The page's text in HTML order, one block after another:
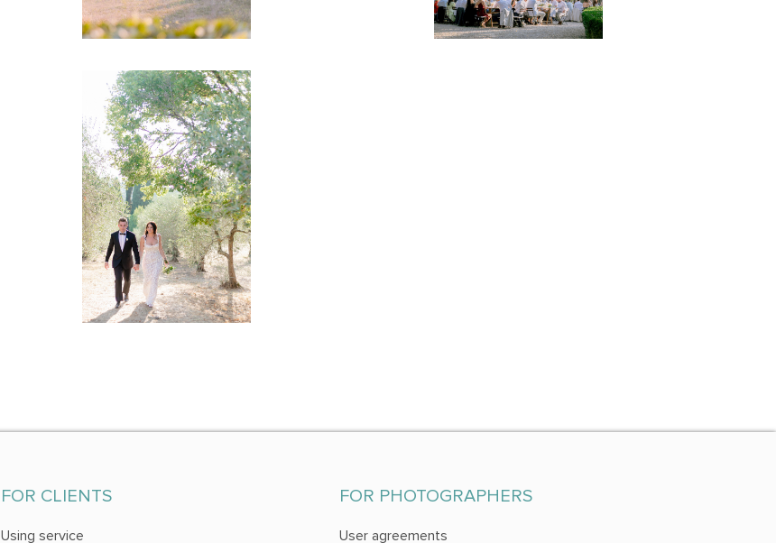
FOR CLIENTS
Using service
FOR PHOTOGRAPHERS
User agreements